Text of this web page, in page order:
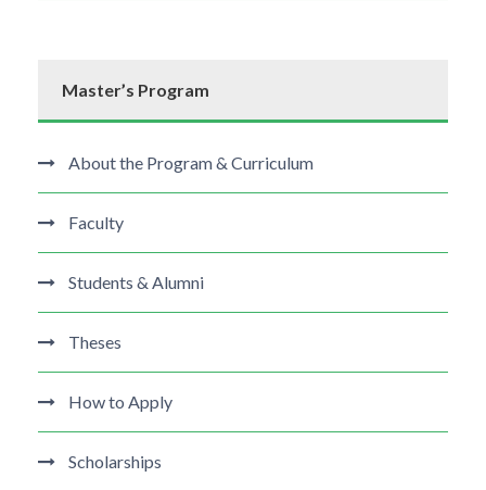
Master’s Program
About the Program & Curriculum
Faculty
Students & Alumni
Theses
How to Apply
Scholarships